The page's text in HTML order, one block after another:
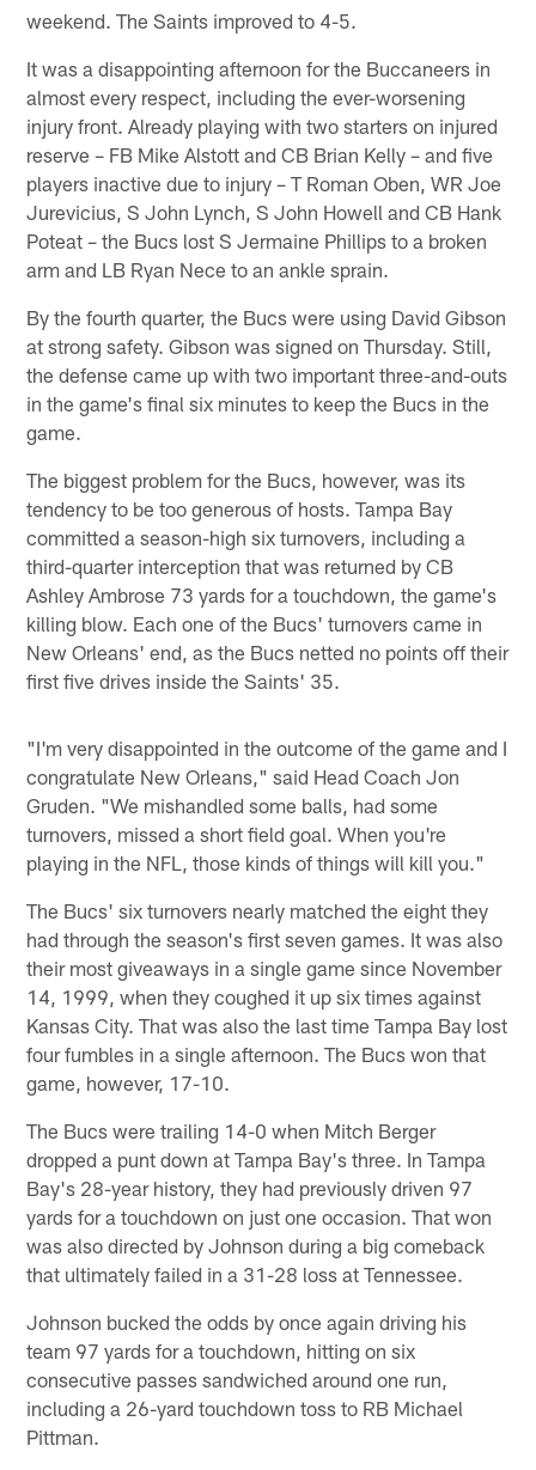
weekend. The Saints improved to 4-5.
It was a disappointing afternoon for the Buccaneers in
almost every respect, including the ever-worsening
injury front. Already playing with two starters on injured
reserve – FB Mike Alstott and CB Brian Kelly – and five
players inactive due to injury – T Roman Oben, WR Joe
Jurevicius, S John Lynch, S John Howell and CB Hank
Poteat – the Bucs lost S Jermaine Phillips to a broken
arm and LB Ryan Nece to an ankle sprain.
By the fourth quarter, the Bucs were using David Gibson
at strong safety. Gibson was signed on Thursday. Still,
the defense came up with two important three-and-outs
in the game's final six minutes to keep the Bucs in the
game.
The biggest problem for the Bucs, however, was its
tendency to be too generous of hosts. Tampa Bay
committed a season-high six turnovers, including a
third-quarter interception that was returned by CB
Ashley Ambrose 73 yards for a touchdown, the game's
killing blow. Each one of the Bucs' turnovers came in
New Orleans' end, as the Bucs netted no points off their
first five drives inside the Saints' 35.
"I'm very disappointed in the outcome of the game and I
congratulate New Orleans," said Head Coach Jon
Gruden. "We mishandled some balls, had some
turnovers, missed a short field goal. When you're
playing in the NFL, those kinds of things will kill you."
The Bucs' six turnovers nearly matched the eight they
had through the season's first seven games. It was also
their most giveaways in a single game since November
14, 1999, when they coughed it up six times against
Kansas City. That was also the last time Tampa Bay lost
four fumbles in a single afternoon. The Bucs won that
game, however, 17-10.
The Bucs were trailing 14-0 when Mitch Berger
dropped a punt down at Tampa Bay's three. In Tampa
Bay's 28-year history, they had previously driven 97
yards for a touchdown on just one occasion. That won
was also directed by Johnson during a big comeback
that ultimately failed in a 31-28 loss at Tennessee.
Johnson bucked the odds by once again driving his
team 97 yards for a touchdown, hitting on six
consecutive passes sandwiched around one run,
including a 26-yard touchdown toss to RB Michael
Pittman.